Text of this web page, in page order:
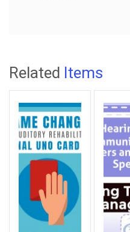
Related Items